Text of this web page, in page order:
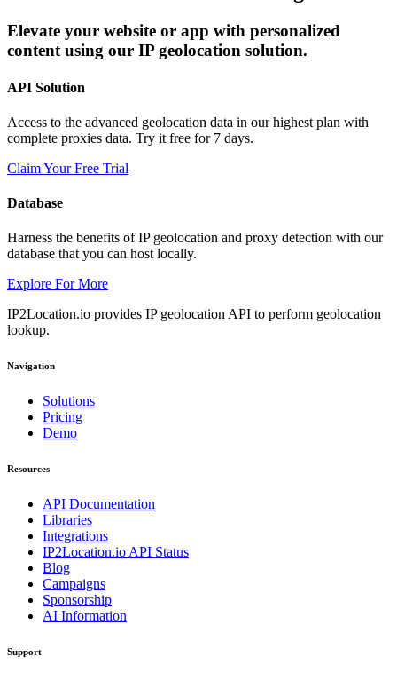
Elevate your website or app with personalized
content using our IP geolocation solution.
API Solution
Access to the advanced geolocation data in our highest plan with
complete proxies data. Try it free for 7 days.
Claim Your Free Trial
Database
Harness the benefits of IP geolocation and proxy detection with our
database that you can host locally.
Explore For More
IP2Location.io provides IP geolocation API to perform geolocation
lookup.
Navigation
Solutions
Pricing
Demo
Resources
API Documentation
Libraries
Integrations
IP2Location.io API Status
Blog
Campaigns
Sponsorship
AI Information
Support